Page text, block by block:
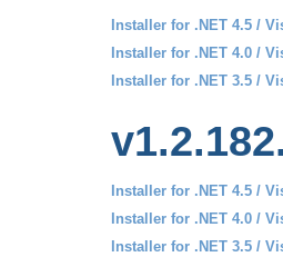
Installer for .NET 4.5 /
Installer for .NET 4.0 /
Installer for .NET 3.5 /
Installer for .NET 4.5 /
Installer for .NET 4.0 /
Installer for .NET 3.5 /